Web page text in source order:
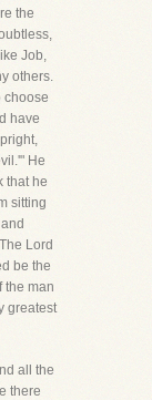
the
Job,
others.
choose
have
He
that he
sitting
Lord
be the
the man
greatest
all the
there